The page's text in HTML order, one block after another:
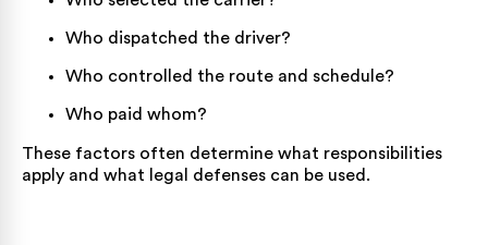
Who dispatched the driver?
Who controlled the route and schedule?
Who paid whom?
These factors often determine what responsibilities
apply and what legal defenses can be used.